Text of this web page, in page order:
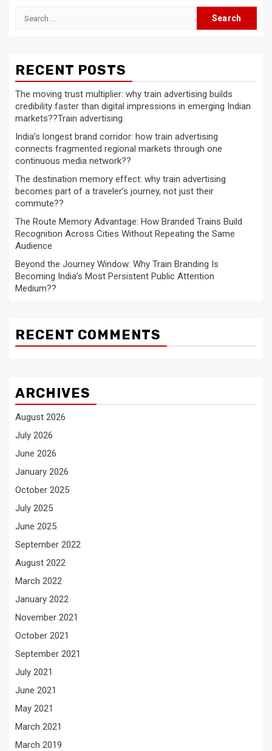
Search
RECENT POSTS
The moving trust multiplier: why train advertising builds
credibility faster than digital impressions in emerging Indian
markets??Train advertising
India’s longest brand corridor: how train advertising
connects fragmented regional markets through one
continuous media network??
The destination memory effect: why train advertising
becomes part of a traveler’s journey, not just their
commute??
The Route Memory Advantage: How Branded Trains Build
Recognition Across Cities Without Repeating the Same
Audience
Beyond the Journey Window: Why Train Branding Is
Becoming India’s Most Persistent Public Attention
Medium??
RECENT COMMENTS
ARCHIVES
August 2026
July 2026
June 2026
January 2026
October 2025
July 2025
June 2025
September 2022
August 2022
March 2022
January 2022
November 2021
October 2021
September 2021
July 2021
June 2021
May 2021
March 2021
March 2019